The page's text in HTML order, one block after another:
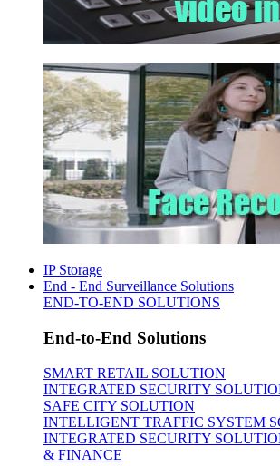
IP Storage
End - End Surveillance Solutions
END-TO-END SOLUTIONS
End-to-End Solutions
SMART RETAIL SOLUTION
INTEGRATED SECURITY
SAFE CITY SOLUTION
INTELLIGENT TRAFFIC SYSTEM
INTEGRATED SECURITY
& FINANCE